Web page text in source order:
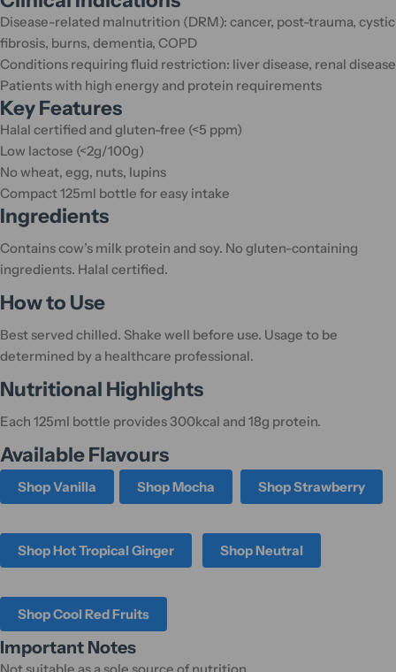
Disease-related malnutrition (DRM): cancer, post-trauma, cystic
fibrosis, burns, dementia, COPD
Conditions requiring fluid restriction: liver disease, renal disease
Patients with high energy and protein requirements
Key Features
Halal certified and gluten-free (<5 ppm)
Low lactose (<2g/100g)
No wheat, egg, nuts, lupins
Compact 125ml bottle for easy intake
Ingredients
Contains cow’s milk protein and soy. No gluten-containing
ingredients. Halal certified.
How to Use
Best served chilled. Shake well before use. Usage to be
determined by a healthcare professional.
Nutritional Highlights
Each 125ml bottle provides 300kcal and 18g protein.
Available Flavours
Shop Vanilla Shop Mocha Shop Strawberry
Shop Hot Tropical Ginger Shop Neutral
Shop Cool Red Fruits
Important Notes